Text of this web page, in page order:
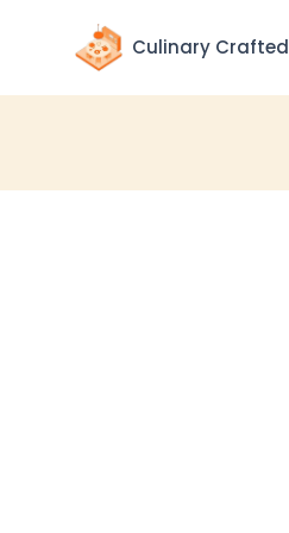
Culinary Crafted